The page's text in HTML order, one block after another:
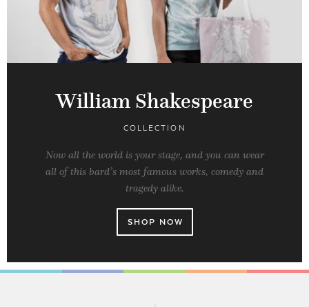
William Shakespeare
COLLECTION
Now all the world is your stage, and you can wear
all of this bard’s most famous works, comedy and
tragedy alike.
SHOP NOW